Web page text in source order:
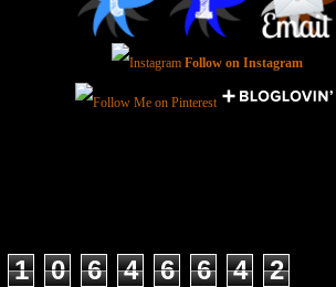
Follow on Instagram
1 0 6 4 6 6 4 2